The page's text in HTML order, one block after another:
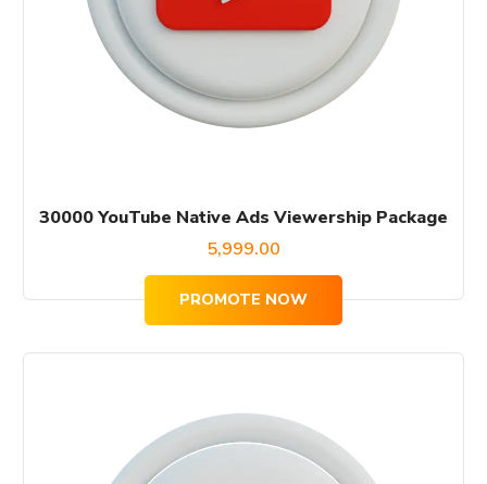
30000 YouTube Native Ads Viewership Package
5,999.00
PROMOTE NOW